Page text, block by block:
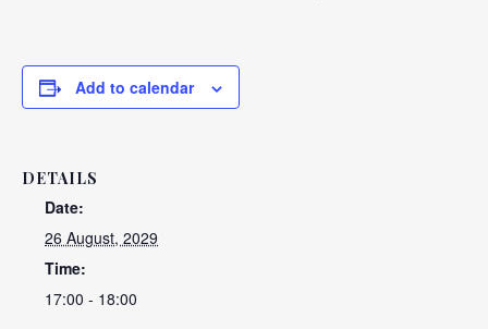
Add to calendar
DETAILS
Date:
26 August, 2029
Time:
17:00 - 18:00